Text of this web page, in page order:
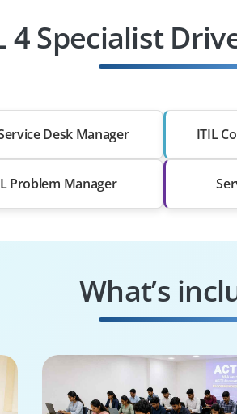
4 Specialist
Desk Manager ITIL
Problem Manager
What’s